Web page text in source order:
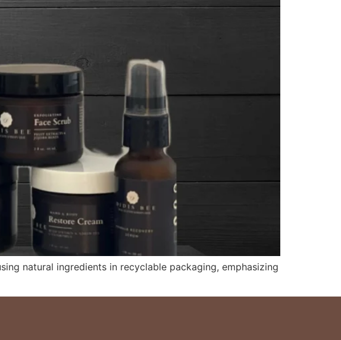
natural ingredients in recyclable packaging, emphasizing